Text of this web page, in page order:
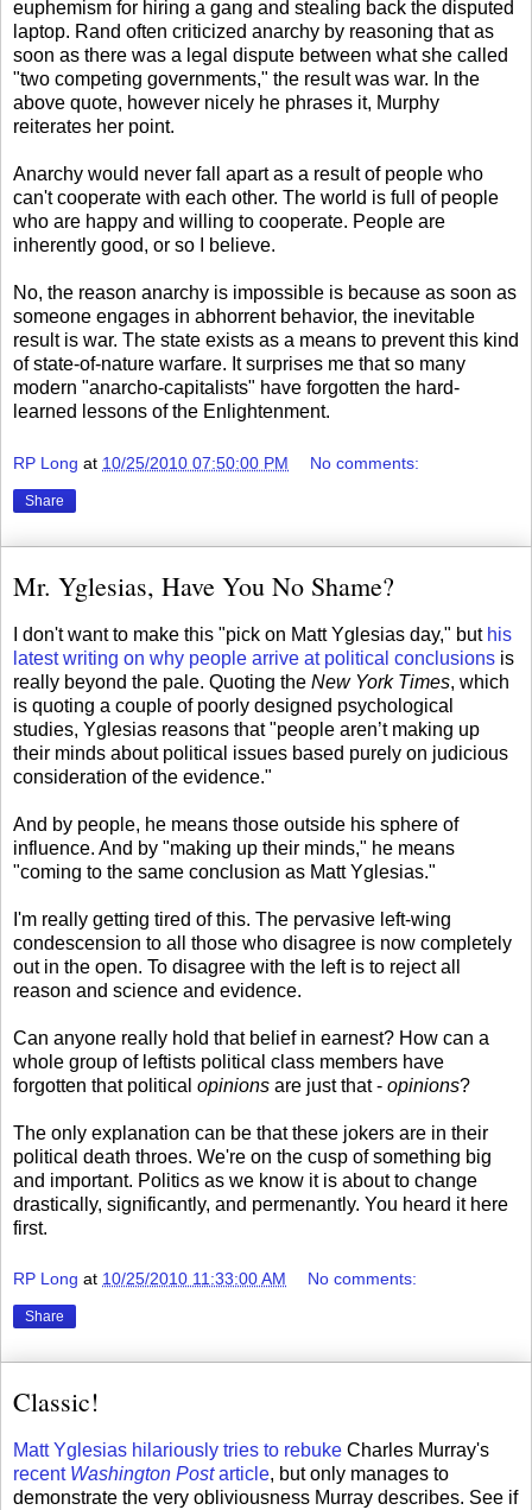
euphemism for hiring a gang and stealing back the disputed
laptop. Rand often criticized anarchy by reasoning that as
soon as there was a legal dispute between what she called
"two competing governments," the result was war. In the
above quote, however nicely he phrases it, Murphy
reiterates her point.
Anarchy would never fall apart as a result of people who
can't cooperate with each other. The world is full of people
who are happy and willing to cooperate. People are
inherently good, or so I believe.
No, the reason anarchy is impossible is because as soon as
someone engages in abhorrent behavior, the inevitable
result is war. The state exists as a means to prevent this kind
of state-of-nature warfare. It surprises me that so many
modern "anarcho-capitalists" have forgotten the hard-
learned lessons of the Enlightenment.
RP Long at 10/25/2010 07:50:00 PM No comments:
Share
Mr. Yglesias, Have You No Shame?
I don't want to make this "pick on Matt Yglesias day," but his
latest writing on why people arrive at political conclusions is
really beyond the pale. Quoting the New York Times, which
is quoting a couple of poorly designed psychological
studies, Yglesias reasons that "people aren’t making up
their minds about political issues based purely on judicious
consideration of the evidence."
And by people, he means those outside his sphere of
influence. And by "making up their minds," he means
"coming to the same conclusion as Matt Yglesias."
I'm really getting tired of this. The pervasive left-wing
condescension to all those who disagree is now completely
out in the open. To disagree with the left is to reject all
reason and science and evidence.
Can anyone really hold that belief in earnest? How can a
whole group of leftists political class members have
forgotten that political opinions are just that - opinions?
The only explanation can be that these jokers are in their
political death throes. We're on the cusp of something big
and important. Politics as we know it is about to change
drastically, significantly, and permenantly. You heard it here
first.
RP Long at 10/25/2010 11:33:00 AM No comments:
Share
Classic!
Matt Yglesias hilariously tries to rebuke Charles Murray's
recent Washington Postarticle, but only manages to
demonstrate the very obliviousness Murray describes. See if